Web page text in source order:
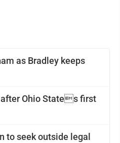
as Bradley keeps
Ohio States first
to seek outside legal